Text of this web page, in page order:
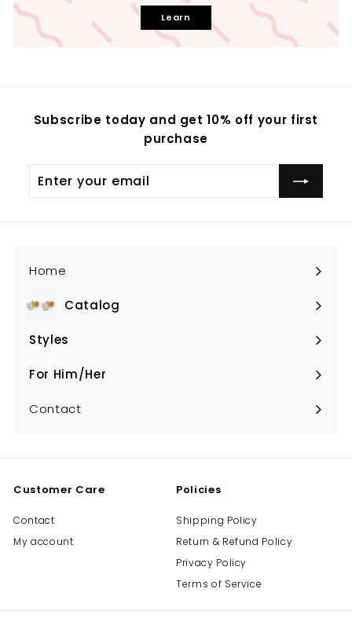
Learn
Subscribe today and get 10% off your first
purchase
Enter
your
Home
Catalog
Expand
submenu
Styles
Expand
submenu
For Him/Her
Expand
submenu
Contact
Customer Care
Contact
My account
Policies
Shipping Policy
Return & Refund Policy
Privacy Policy
Terms of Service